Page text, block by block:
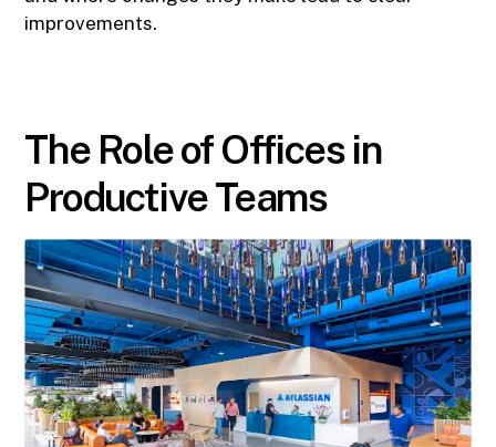
improvements.
The Role of Offices in
Productive Teams